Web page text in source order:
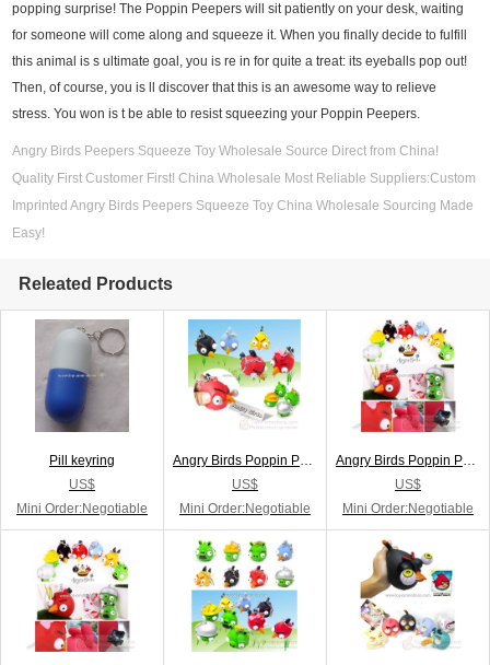
popping surprise! The Poppin Peepers will sit patiently on your desk, waiting
for someone will come along and squeeze it. When you finally decide to fulfill
this animal is s ultimate goal, you is re in for quite a treat: its eyeballs pop out!
Then, of course, you is ll discover that this is an awesome way to relieve
stress. You won is t be able to resist squeezing your Poppin Peepers.
Angry Birds Peepers Squeeze Toy Wholesale Source Direct from China!
Quality First Customer First! China Wholesale Most Reliable Suppliers:Custom
Imprinted Angry Birds Peepers Squeeze Toy China Wholesale Sourcing Made
Easy!
Releated Products
Pill keyring
US$
Mini Order:Negotiable
Angry Birds Poppin Peepers Keychain
US$
Mini Order:Negotiable
Angry Birds Poppin Peepers Keyring
US$
Mini Order:Negotiable